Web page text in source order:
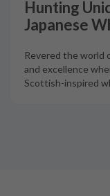
Hunting
Japanese
Revered the world
and excellence
Scottish-inspired